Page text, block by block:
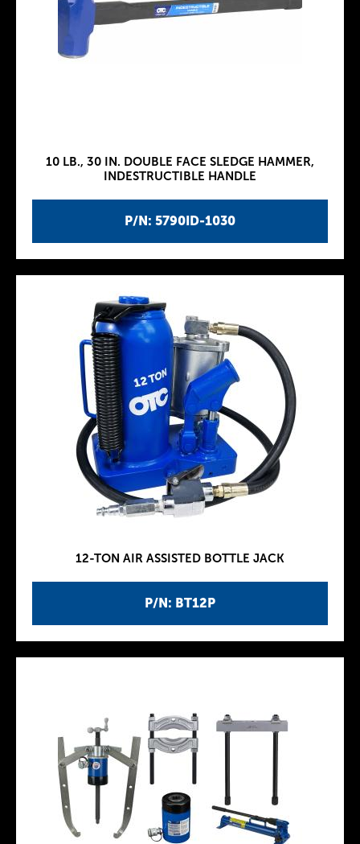
P/N: 5790ID-1030
10 LB., 30 IN. DOUBLE FACE SLEDGE HAMMER,
INDESTRUCTIBLE HANDLE
P/N: BT12P
12-TON AIR ASSISTED BOTTLE JACK